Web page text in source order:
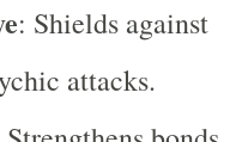
: Shields against
attacks.